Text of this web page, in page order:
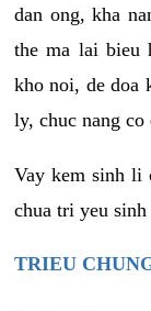
dan ong, kha
the ma lai bieu
kho noi, de doa
ly, chuc nang co
Vay kem sinh li
chua tri yeu
TRIEU